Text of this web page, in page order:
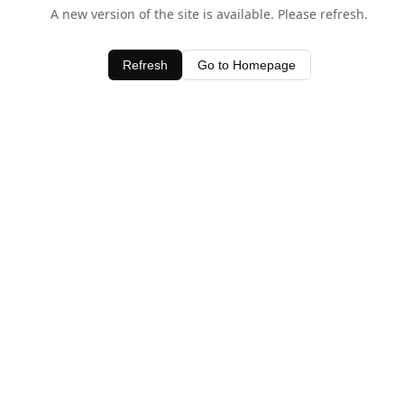
A new version of the site is available. Please refresh.
Refresh Go to Homepage